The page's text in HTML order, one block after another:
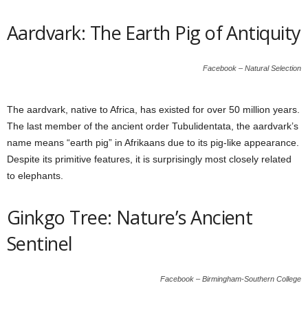
Aardvark: The Earth Pig of Antiquity
Facebook – Natural Selection
The aardvark, native to Africa, has existed for over 50 million years.
The last member of the ancient order Tubulidentata, the aardvark’s
name means “earth pig” in Afrikaans due to its pig-like appearance.
Despite its primitive features, it is surprisingly most closely related
to elephants.
Ginkgo Tree: Nature’s Ancient
Sentinel
Facebook – Birmingham-Southern College